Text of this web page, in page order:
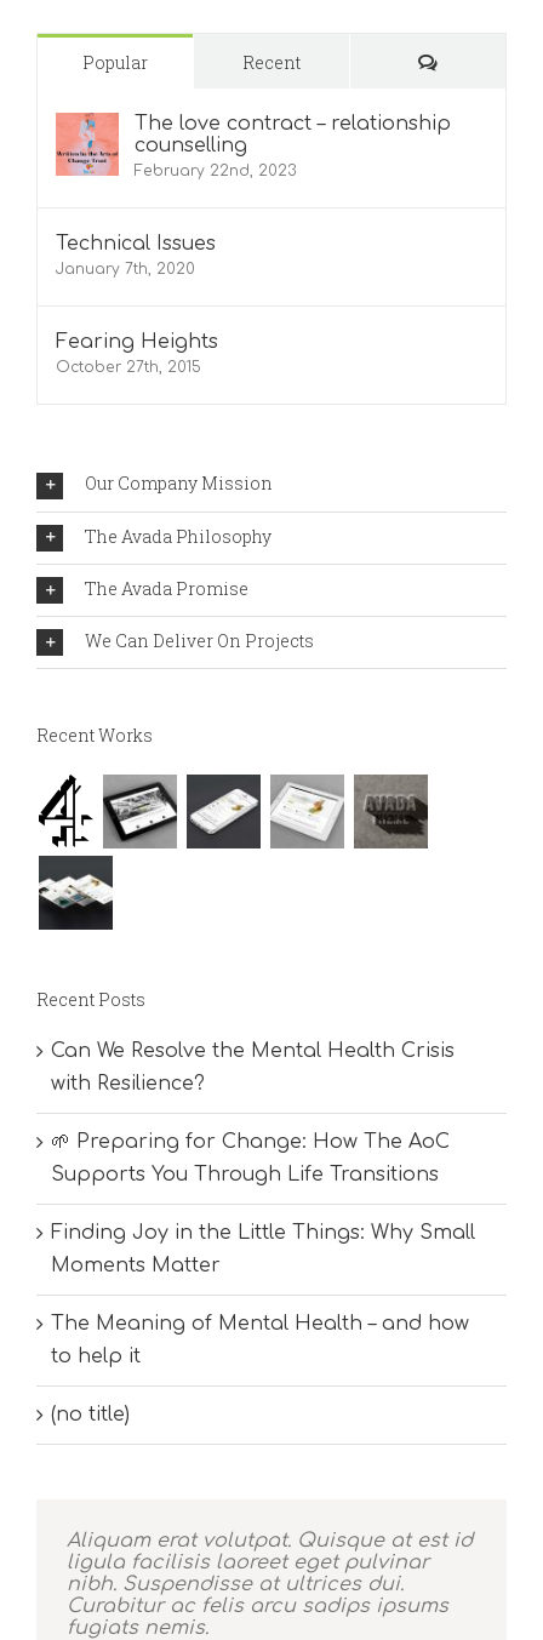
Popular Recent Comments
The love contract – relationship
counselling
February 22nd, 2023
Technical Issues
January 7th, 2020
Fearing Heights
October 27th, 2015
Our Company Mission
The Avada Philosophy
The Avada Promise
We Can Deliver On Projects
Recent Works
Recent Posts
Can We Resolve the Mental Health Crisis
with Resilience?
🌱 Preparing for Change: How The AoC
Supports You Through Life Transitions
Finding Joy in the Little Things: Why Small
Moments Matter
The Meaning of Mental Health – and how
to help it
(no title)
Aliquam erat volutpat. Quisque at est id
ligula facilisis laoreet eget pulvinar
nibh. Suspendisse at ultrices dui.
Curabitur ac felis arcu sadips ipsums
fugiats nemis.